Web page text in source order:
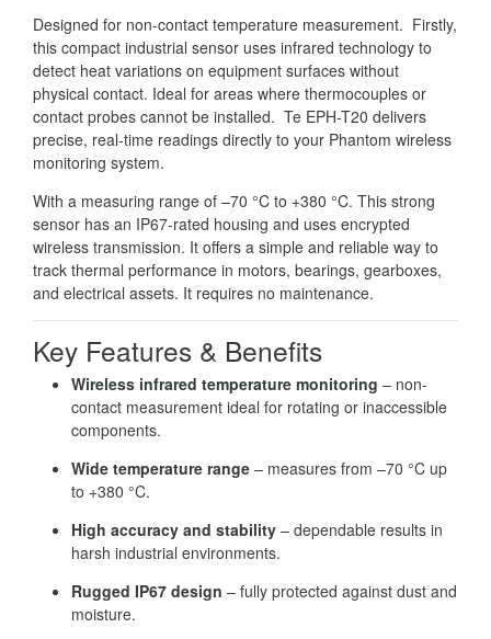
Designed for non-contact temperature measurement. Firstly,
this compact industrial sensor uses infrared technology to
detect heat variations on equipment surfaces without
physical contact. Ideal for areas where thermocouples or
contact probes cannot be installed. Te EPH-T20 delivers
precise, real-time readings directly to your Phantom wireless
monitoring system.
With a measuring range of –70 °C to +380 °C. This strong
sensor has an IP67-rated housing and uses encrypted
wireless transmission. It offers a simple and reliable way to
track thermal performance in motors, bearings, gearboxes,
and electrical assets. It requires no maintenance.
Key Features & Benefits
Wireless infrared temperature monitoring – non-
contact measurement ideal for rotating or inaccessible
components.
Wide temperature range – measures from –70 °C up
to +380 °C.
High accuracy and stability – dependable results in
harsh industrial environments.
Rugged IP67 design – fully protected against dust and
moisture.